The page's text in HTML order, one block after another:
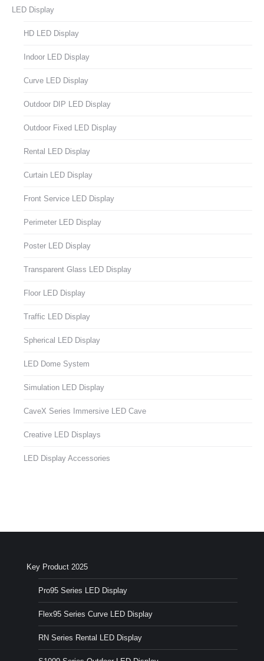
LED Display
HD LED Display
Indoor LED Display
Curve LED Display
Outdoor DIP LED Display
Outdoor Fixed LED Display
Rental LED Display
Curtain LED Display
Front Service LED Display
Perimeter LED Display
Poster LED Display
Transparent Glass LED Display
Floor LED Display
Traffic LED Display
Spherical LED Display
LED Dome System
Simulation LED Display
CaveX Series Immersive LED Cave
Creative LED Displays
LED Display Accessories
Key Product 2025
Pro95 Series LED Display
Flex95 Series Curve LED Display
RN Series Rental LED Display